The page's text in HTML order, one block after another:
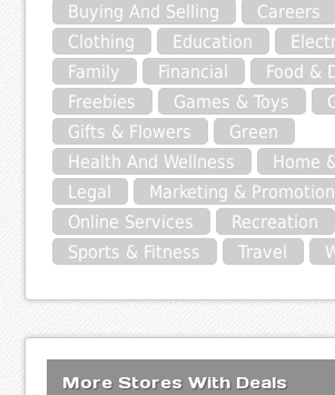
Buying And Selling
Careers
Clothing
Education
Family
Financial
Food &
Freebies
Games & Toys
Gifts & Flowers
Green
Health And Wellness
Home
Legal
Marketing & Promotion
Online Services
Recreation
Sports & Fitness
Travel
More Stores With Deals